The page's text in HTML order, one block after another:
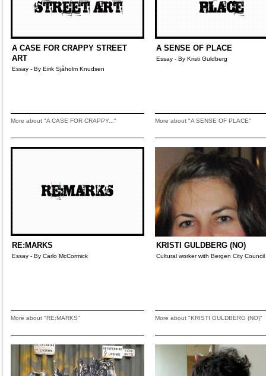
A CASE FOR CRAPPY STREET
ART
Essay - By Eirik Sjåholm Knudsen
More about "A CASE FOR CRAPPY..."
A SENSE OF PLACE
Essay - By Kristi Guldberg
More about "A SENSE OF PLACE"
RE:MARKS
Essay - By Carlo McCormick
More about "RE:MARKS"
KRISTI GULDBERG (NO)
Cultural worker with Bergen City Council
More about "KRISTI GULDBERG (NO)"